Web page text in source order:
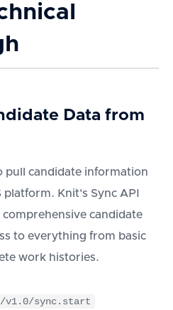
Data from
pull candidate information
Knit's Sync API
candidate
to everything from basic
work histories.
sync.start